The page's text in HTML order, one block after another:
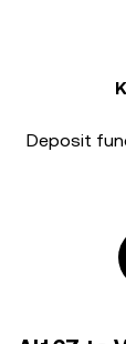
Deposit